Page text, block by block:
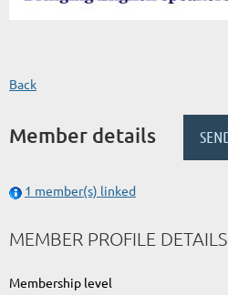
Back
Member details
1 member(s) linked
MEMBER PROFILE DETAILS
Membership level